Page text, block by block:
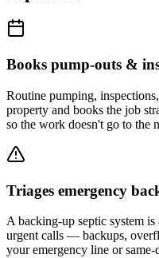
Books pump-outs &
Routine pumping,
property and books the job
so the work doesn't go to the
Triages emergency
A backing-up septic system
urgent calls — backups,
your emergency line or